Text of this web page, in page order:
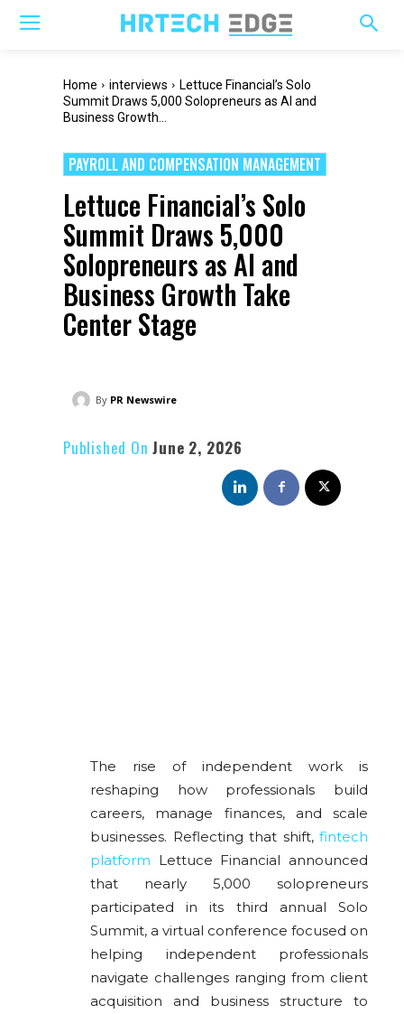
Home interviews
Lettuce Financial’s Solo
Summit Draws 5,000 Solopreneurs as AI and
Business Growth...
PAYROLL AND COMPENSATION MANAGEMENT
Lettuce Financial’s Solo
Summit Draws 5,000
Solopreneurs as AI and
Business Growth Take
Center Stage
By PR Newswire
Published On June 2, 2026
The rise of independent work is
reshaping how professionals build
careers, manage finances, and scale
businesses. Reflecting that shift, fintech
platform Lettuce Financial announced
that nearly 5,000 solopreneurs
participated in its third annual Solo
Summit, a virtual conference focused on
helping independent professionals
navigate challenges ranging from client
acquisition and business structure to